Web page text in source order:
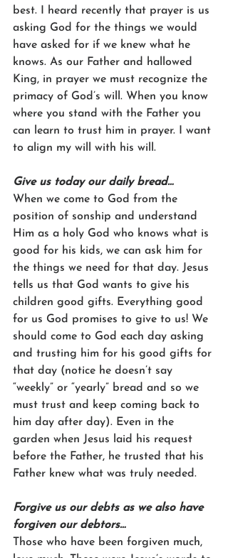
best. I heard recently that prayer is us
asking God for the things we would
have asked for if we knew what he
knows. As our Father and hallowed
King, in prayer we must recognize the
primacy of God’s will. When you know
where you stand with the Father you
can learn to trust him in prayer. I want
to align my will with his will.
Give us today our daily bread…
When we come to God from the
position of sonship and understand
Him as a holy God who knows what is
good for his kids, we can ask him for
the things we need for that day. Jesus
tells us that God wants to give his
children good gifts. Everything good
for us God promises to give to us! We
should come to God each day asking
and trusting him for his good gifts for
that day (notice he doesn’t say
“weekly” or “yearly” bread and so we
must trust and keep coming back to
him day after day). Even in the
garden when Jesus laid his request
before the Father, he trusted that his
Father knew what was truly needed.
Forgive us our debts as we also have
forgiven our debtors…
Those who have been forgiven much,